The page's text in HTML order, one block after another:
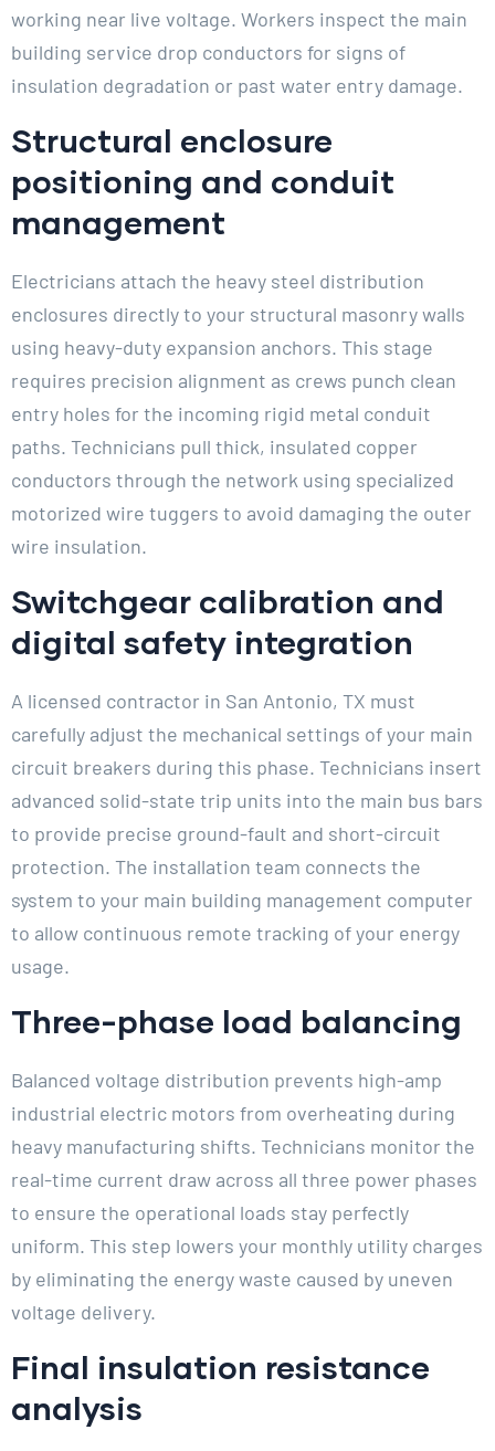
working near live voltage. Workers inspect the main
building service drop conductors for signs of
insulation degradation or past water entry damage.
Structural enclosure
positioning and conduit
management
Electricians attach the heavy steel distribution
enclosures directly to your structural masonry walls
using heavy-duty expansion anchors. This stage
requires precision alignment as crews punch clean
entry holes for the incoming rigid metal conduit
paths. Technicians pull thick, insulated copper
conductors through the network using specialized
motorized wire tuggers to avoid damaging the outer
wire insulation.
Switchgear calibration and
digital safety integration
A licensed contractor in San Antonio, TX must
carefully adjust the mechanical settings of your main
circuit breakers during this phase. Technicians insert
advanced solid-state trip units into the main bus bars
to provide precise ground-fault and short-circuit
protection. The installation team connects the
system to your main building management computer
to allow continuous remote tracking of your energy
usage.
Three-phase load balancing
Balanced voltage distribution prevents high-amp
industrial electric motors from overheating during
heavy manufacturing shifts. Technicians monitor the
real-time current draw across all three power phases
to ensure the operational loads stay perfectly
uniform. This step lowers your monthly utility charges
by eliminating the energy waste caused by uneven
voltage delivery.
Final insulation resistance
analysis